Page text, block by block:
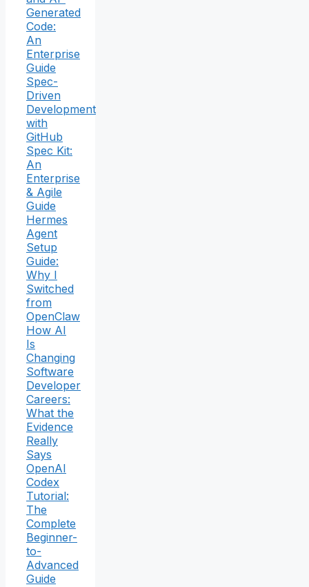
Generated
Code:
An
Enterprise
Guide
Spec-
Driven
Development
with
GitHub
Spec Kit:
An
Enterprise
& Agile
Guide
Hermes
Agent
Setup
Guide:
Why I
Switched
from
OpenClaw
How AI
Is
Changing
Software
Developer
Careers:
What the
Evidence
Really
Says
OpenAI
Codex
Tutorial:
The
Complete
Beginner-
to-
Advanced
Guide